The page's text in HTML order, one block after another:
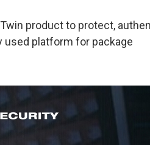
product to protect,
used platform for package